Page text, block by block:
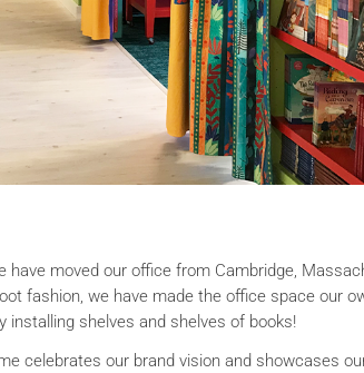
moved our office from Cambridge,
fashion, we have made the office space our
shelves and shelves of books!
celebrates our brand vision and showcases